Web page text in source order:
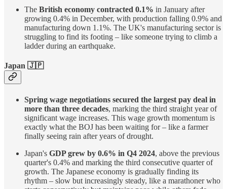
The British economy contracted 0.1% in January after
growing 0.4% in December, with production falling 0.9% and
manufacturing down 1.1%. The UK's manufacturing sector is
struggling to find its footing – like someone trying to climb a
ladder during an earthquake.
Japan 🇯🇵
Spring wage negotiations secured the largest pay deal in
more than three decades, marking the third straight year of
significant wage increases. This wage growth momentum is
exactly what the BOJ has been waiting for – like a farmer
finally seeing rain after years of drought.
Japan's GDP grew by 0.6% in Q4 2024, above the previous
quarter's 0.4% and marking the third consecutive quarter of
growth. The Japanese economy is gradually finding its
rhythm – slow but increasingly steady, like a marathoner who